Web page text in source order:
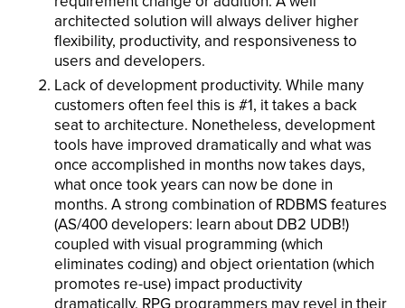
architected solution will always deliver higher
flexibility, productivity, and responsiveness to
users and developers.
Lack of development productivity. While many
customers often feel this is #1, it takes a back
seat to architecture. Nonetheless, development
tools have improved dramatically and what was
once accomplished in months now takes days,
what once took years can now be done in
months. A strong combination of RDBMS features
(AS/400 developers: learn about DB2 UDB!)
coupled with visual programming (which
eliminates coding) and object orientation (which
promotes re-use) impact productivity